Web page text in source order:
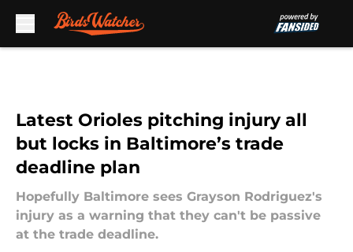
Latest Orioles pitching injury all
but locks in Baltimore’s trade
deadline plan
Hopefully Baltimore sees Grayson Rodriguez's
injury as a warning that they can't be passive
at the trade deadline.